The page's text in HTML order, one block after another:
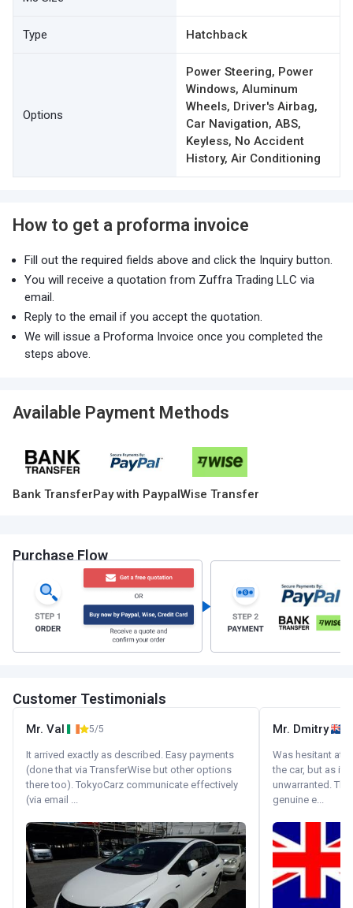
Type Hatchback
Options
Power Steering, Power
Windows, Aluminum
Wheels, Driver's Airbag,
Car Navigation, ABS,
Keyless, No Accident
History, Air Conditioning
How to get a proforma invoice
Fill out the required fields above and click the Inquiry button.
You will receive a quotation from Zuffra Trading LLC via
email.
Reply to the email if you accept the quotation.
We will issue a Proforma Invoice once you completed the
steps above.
Available Payment Methods
Bank TransferPay with PaypalWise Transfer
Purchase Flow
Customer Testimonials
Mr. Val 5/5
It arrived exactly as described. Easy payments
(done that via TransferWise but other options
there too). TokyoCarz communicate effectively
(via email ...
Mr. Dmitry
Was hesitant at
the car, but as it
unwarranted.
genuine e...